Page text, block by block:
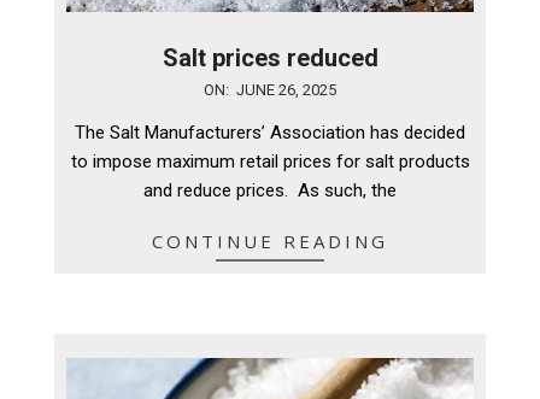
Salt prices reduced
26
ON: JUNE 26, 2025
The Salt Manufacturers’ Association has decided
to impose maximum retail prices for salt products
and reduce prices. As such, the
CONTINUE READING